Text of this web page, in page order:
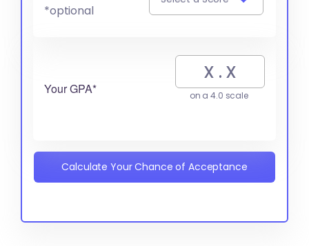
*optional
Your GPA* on a 4.0 scale
Calculate Your Chance of Acceptance